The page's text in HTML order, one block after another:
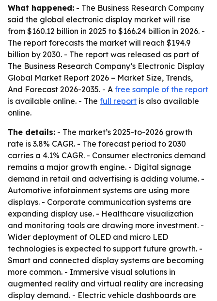
What happened: - The Business Research Company
said the global electronic display market will rise
from $160.12 billion in 2025 to $166.24 billion in 2026. -
The report forecasts the market will reach $194.9
billion by 2030. - The report was released as part of
The Business Research Company’s Electronic Display
Global Market Report 2026 – Market Size, Trends,
And Forecast 2026-2035. - A free sample of the report
is available online. - The full report is also available
online.
The details: - The market’s 2025-to-2026 growth
rate is 3.8% CAGR. - The forecast period to 2030
carries a 4.1% CAGR. - Consumer electronics demand
remains a major growth engine. - Digital signage
demand in retail and advertising is adding volume. -
Automotive infotainment systems are using more
displays. - Corporate communication systems are
expanding display use. - Healthcare visualization
and monitoring tools are drawing more investment. -
Wider deployment of OLED and micro LED
technologies is expected to support future growth. -
Smart and connected display systems are becoming
more common. - Immersive visual solutions in
augmented reality and virtual reality are increasing
display demand. - Electric vehicle dashboards are